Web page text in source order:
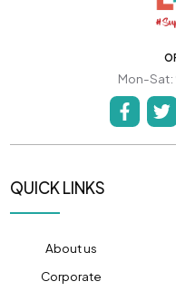
Mon-
QUICK LINKS
About us
Corporate